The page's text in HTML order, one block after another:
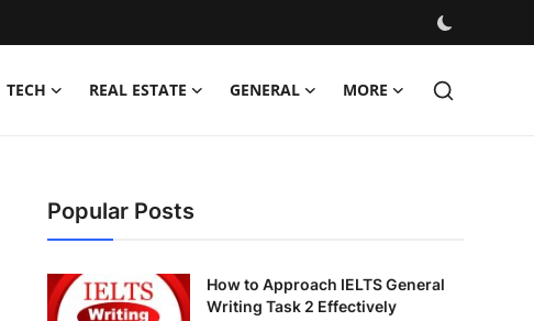
TECH REAL ESTATE GENERAL MORE
Popular Posts
How to Approach IELTS General
Writing Task 2 Effectively